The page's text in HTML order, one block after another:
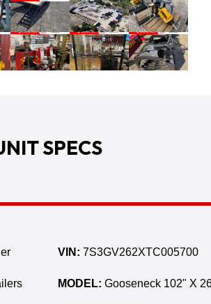
SPECS
VIN: 7S3GV262XTC005700
MODEL: Gooseneck 102" X